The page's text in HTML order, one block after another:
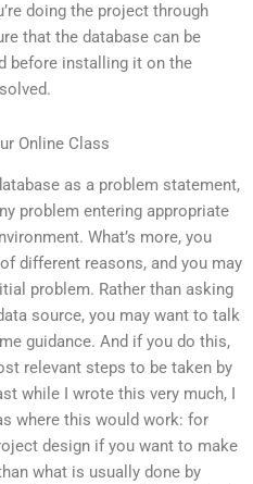
doing the project through
that the database can be
before installing it on the
Online Class
as a problem statement,
problem entering appropriate
What’s more, you
different reasons, and you may
problem. Rather than asking
source, you may want to talk
guidance. And if you do this,
relevant steps to be taken by
while I wrote this very much, I
where this would work: for
design if you want to make
what is usually done by